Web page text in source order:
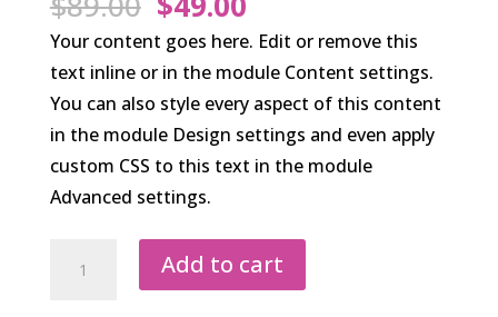
based on
customer
rating
price
was:
$89.00.
price
is:
$49.00.
Your content goes here. Edit or remove this
text inline or in the module Content settings.
You can also style every aspect of this content
in the module Design settings and even apply
custom CSS to this text in the module
Advanced settings.
Add to cart